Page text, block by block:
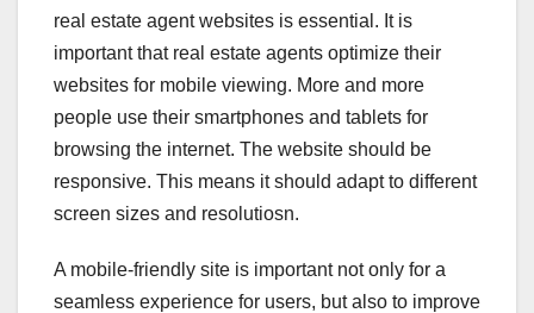
real estate agent websites is essential. It is
important that real estate agents optimize their
websites for mobile viewing. More and more
people use their smartphones and tablets for
browsing the internet. The website should be
responsive. This means it should adapt to different
screen sizes and resolutiosn.
A mobile-friendly site is important not only for a
seamless experience for users, but also to improve